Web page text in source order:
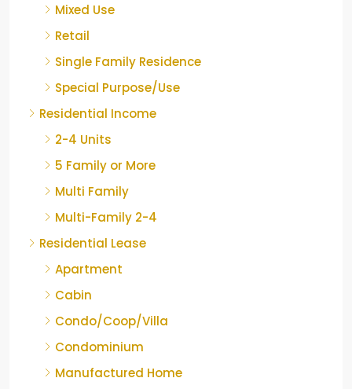
Mixed Use
Retail
Single Family Residence
Special Purpose/Use
Residential Income
2-4 Units
5 Family or More
Multi Family
Multi-Family 2-4
Residential Lease
Apartment
Cabin
Condo/Coop/Villa
Condominium
Manufactured Home